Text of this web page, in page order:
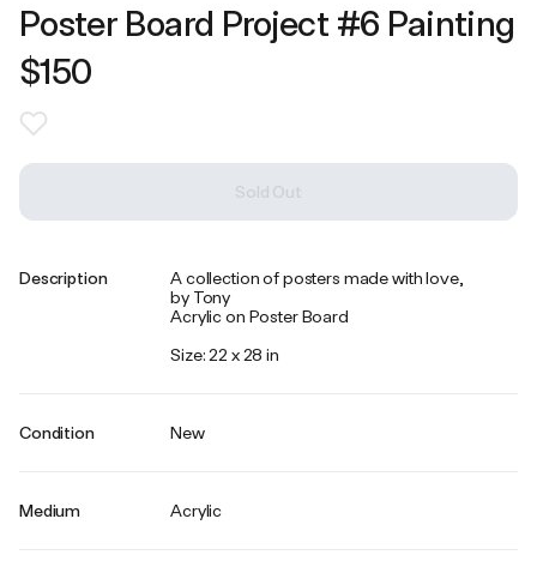
Poster Board Project #6 Painting
$150
Sold Out
Description
A collection of posters made with love,
by Tony
Acrylic on Poster Board
Size: 22 x 28 in
Condition New
Medium Acrylic